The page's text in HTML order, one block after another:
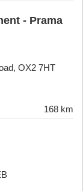
- Prama
OX2 7HT
168 km